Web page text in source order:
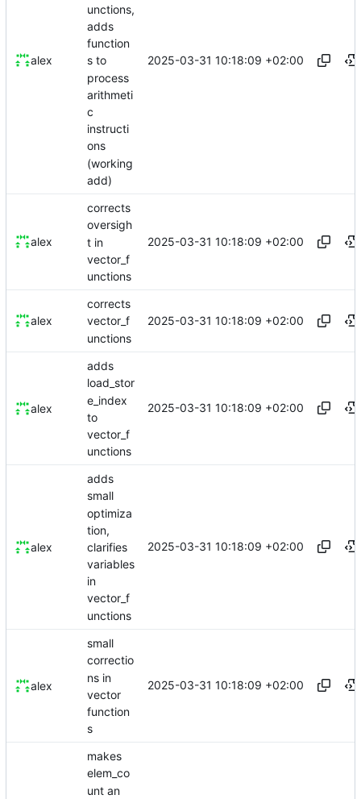
alex
unctions,
adds
function
s to
process
arithmeti
c
instructi
ons
(working
add)
2025-03-31 10:18:09 +02:00
alex
corrects
oversigh
t in
vector_f
unctions
2025-03-31 10:18:09 +02:00
alex
corrects
vector_f
unctions
2025-03-31 10:18:09 +02:00
alex
adds
load_stor
e_index
to
vector_f
unctions
2025-03-31 10:18:09 +02:00
alex
adds
small
optimiza
tion,
clarifies
variables
in
vector_f
unctions
2025-03-31 10:18:09 +02:00
alex
small
correctio
ns in
vector
function
s
2025-03-31 10:18:09 +02:00
makes
elem_co
unt an